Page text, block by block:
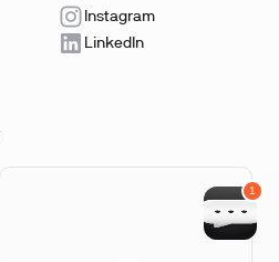
Instagram
LinkedIn